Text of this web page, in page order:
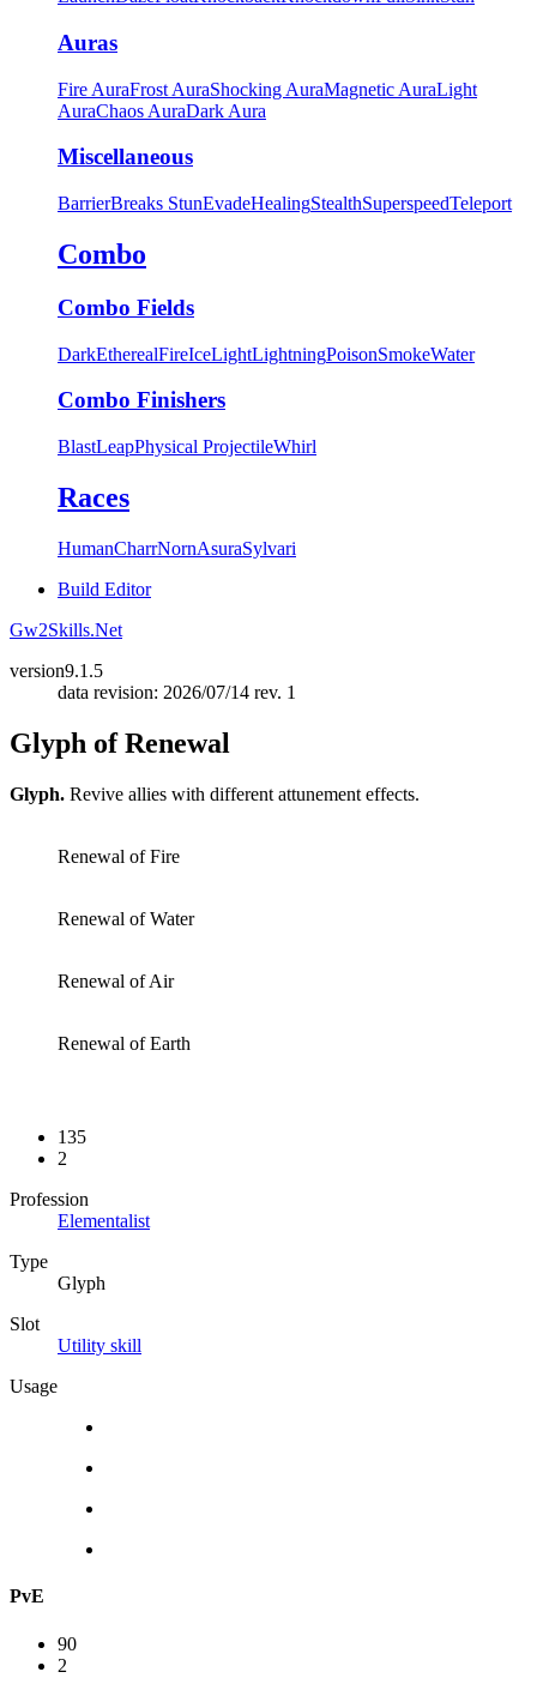
Auras
Fire AuraFrost AuraShocking AuraMagnetic AuraLight
AuraChaos AuraDark Aura
Miscellaneous
BarrierBreaks StunEvadeHealingStealthSuperspeedTeleport
Combo
Combo Fields
DarkEtherealFireIceLightLightningPoisonSmokeWater
Combo Finishers
BlastLeapPhysical ProjectileWhirl
Races
HumanCharrNornAsuraSylvari
Build Editor
Gw2Skills.Net
version9.1.5
data revision: 2026/07/14 rev. 1
Glyph of Renewal
Glyph. Revive allies with different attunement effects.
Renewal of Fire
Renewal of Water
Renewal of Air
Renewal of Earth
135
2
Profession
Elementalist
Type
Glyph
Slot
Utility skill
Usage
PvE
90
2